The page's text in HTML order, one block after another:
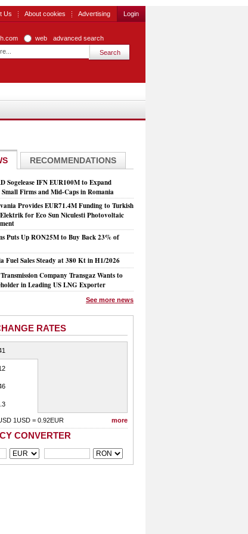
Us About cookies Advertising Login
web advanced search
RECOMMENDATIONS
Sogelease IFN EUR100M to Expand
Firms and Mid-Caps in Romania
Provides EUR71.4M Funding to Turkish
for Eco Sun Niculesti Photovoltaic
Puts Up RON25M to Buy Back 23% of
Fuel Sales Steady at 380 Kt in H1/2026
Company Transgaz Wants to
in Leading US LNG Exporter
See more news
RATES
1USD = 0.92EUR more
CONVERTER